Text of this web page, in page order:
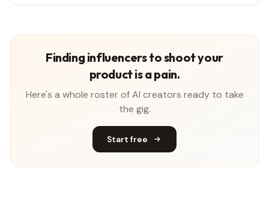
Finding influencers to shoot your
product is a pain.
Here's a whole roster of AI creators ready to take
the gig.
Start free